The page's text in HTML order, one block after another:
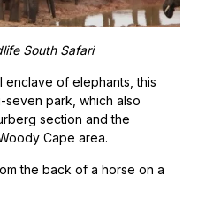
South Safari
enclave of elephants, this
seven park, which also
section and the
Cape area.
the back of a horse on a